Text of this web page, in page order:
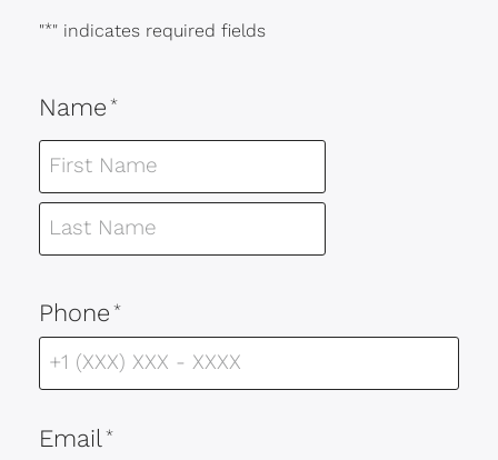
"*" indicates required fields
Name *
Phone *
Email *